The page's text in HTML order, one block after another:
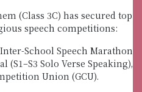
(Class 3C) has secured top
speech competitions:
School Speech Marathon
(S1–S3 Solo Verse Speaking),
Union (GCU).